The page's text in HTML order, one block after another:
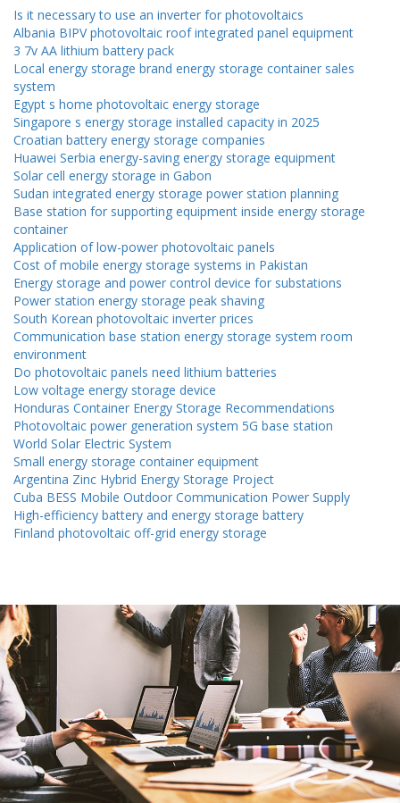
Is it necessary to use an inverter for photovoltaics
Albania BIPV photovoltaic roof integrated panel equipment
3 7v AA lithium battery pack
Local energy storage brand energy storage container sales
system
Egypt s home photovoltaic energy storage
Singapore s energy storage installed capacity in 2025
Croatian battery energy storage companies
Huawei Serbia energy-saving energy storage equipment
Solar cell energy storage in Gabon
Sudan integrated energy storage power station planning
Base station for supporting equipment inside energy storage
container
Application of low-power photovoltaic panels
Cost of mobile energy storage systems in Pakistan
Energy storage and power control device for substations
Power station energy storage peak shaving
South Korean photovoltaic inverter prices
Communication base station energy storage system room
environment
Do photovoltaic panels need lithium batteries
Low voltage energy storage device
Honduras Container Energy Storage Recommendations
Photovoltaic power generation system 5G base station
World Solar Electric System
Small energy storage container equipment
Argentina Zinc Hybrid Energy Storage Project
Cuba BESS Mobile Outdoor Communication Power Supply
High-efficiency battery and energy storage battery
Finland photovoltaic off-grid energy storage